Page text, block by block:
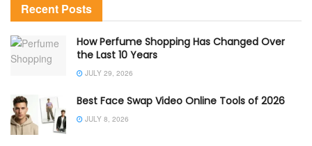
Recent Posts
How Perfume Shopping Has Changed Over
the Last 10 Years
JULY 29, 2026
Best Face Swap Video Online Tools of 2026
JULY 8, 2026